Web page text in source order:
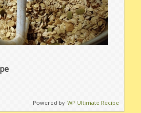
Powered by WP Ultimate Recipe